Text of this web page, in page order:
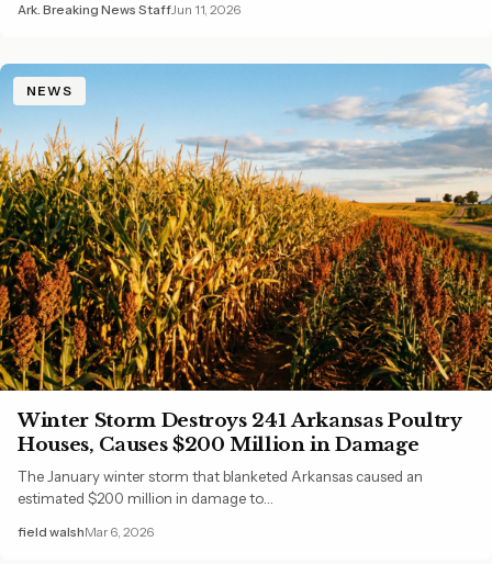
Ark. Breaking News StaffJun 11, 2026
NEWS
Winter Storm Destroys 241 Arkansas Poultry
Houses, Causes $200 Million in Damage
The January winter storm that blanketed Arkansas caused an
estimated $200 million in damage to…
field walshMar 6, 2026